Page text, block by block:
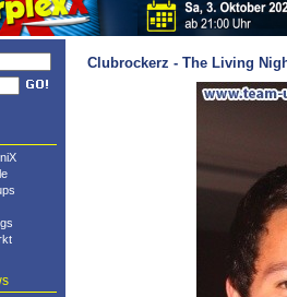
Clubrockerz - The Living